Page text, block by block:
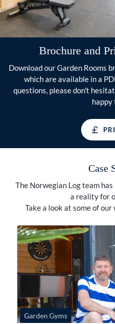
Brochure and
Download our Garden Rooms
which are available in a
questions, please don't
happy
Case
The Norwegian Log team
a reality for
Take a look at some of
Garden Gyms